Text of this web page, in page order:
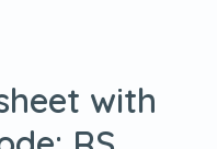
with